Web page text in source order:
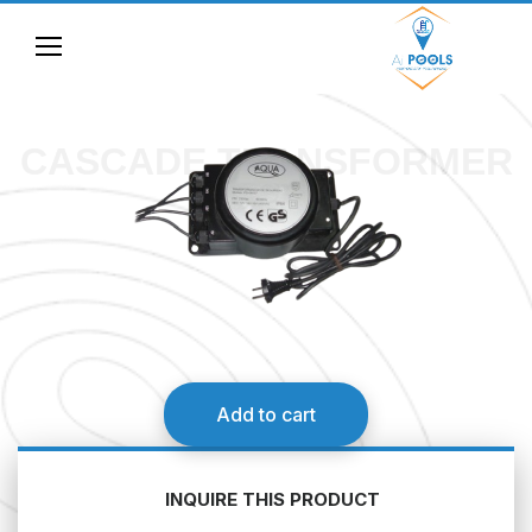
CASCADE TRANSFORMER
Add to cart
INQUIRE THIS PRODUCT